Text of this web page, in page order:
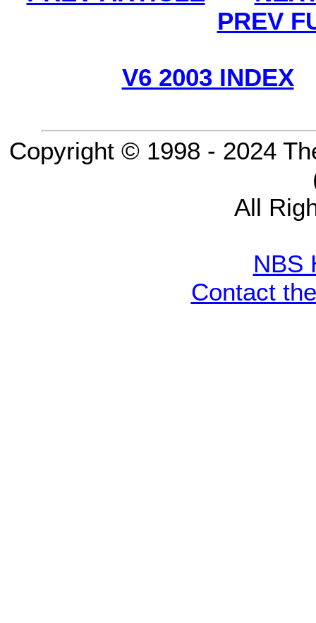
PREV
V6 2003 INDEX
Copyright © 1998 - 2024
All
NBS
Contact